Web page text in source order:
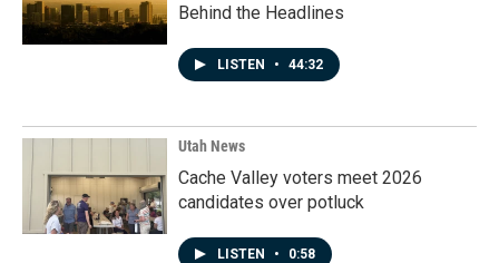
Behind the Headlines
LISTEN • 44:32
Utah News
Cache Valley voters meet 2026
candidates over potluck
LISTEN • 0:58